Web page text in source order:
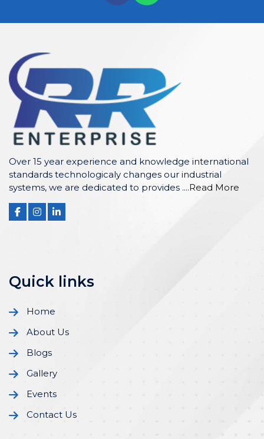
Over 15 year experience and knowledge international
standards technologicaly changes our industrial
systems, we are dedicated to provides ....Read More
Quick links
Home
About Us
Blogs
Gallery
Events
Contact Us